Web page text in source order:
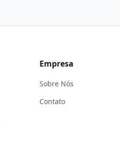
Empresa
Sobre Nós
Contato